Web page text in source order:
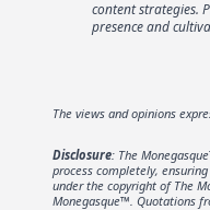
content strategies.
presence and
The views and opinions
Disclosure: The
process completely,
under the copyright of The
Monegasque™. Quotations